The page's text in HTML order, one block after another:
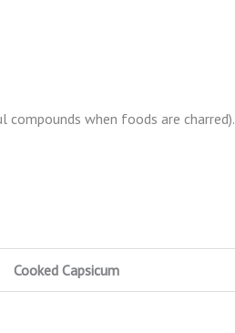
when foods are charred).
Cooked Capsicum